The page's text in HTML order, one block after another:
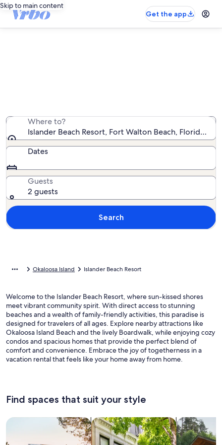
Skip to main content
Get the app
Where to?
Islander Beach Resort, Fort Walton Beach, Florida,
Dates
Guests
2 guests
Search
Okaloosa Island Islander Beach Resort
Welcome to the Islander Beach Resort, where sun-kissed shores
meet vibrant community spirit. With direct access to stunning
beaches and a wealth of family-friendly activities, this paradise is
designed for travelers of all ages. Explore nearby attractions like
Okaloosa Island Beach and the lively Boardwalk, while enjoying cozy
condos and spacious homes that provide the perfect blend of
comfort and convenience. Embrace the joy of togetherness in a
vacation rental that feels like your home away from home.
Find spaces that suit your style
Search for Houses Search for Condos/Apartments
search for